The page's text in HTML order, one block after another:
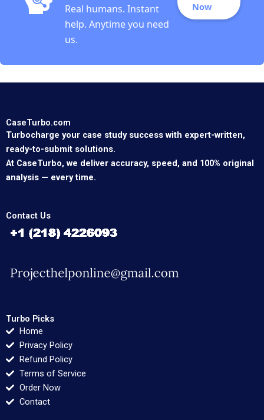
Real humans. Instant
help. Anytime you need
us.
Now
CaseTurbo.com
Turbocharge your case study success with expert-written,
ready-to-submit solutions.
At CaseTurbo, we deliver accuracy, speed, and 100% original
analysis — every time.
Contact Us
Turbo Picks
Home
Privacy Policy
Refund Policy
Terms of Service
Order Now
Contact